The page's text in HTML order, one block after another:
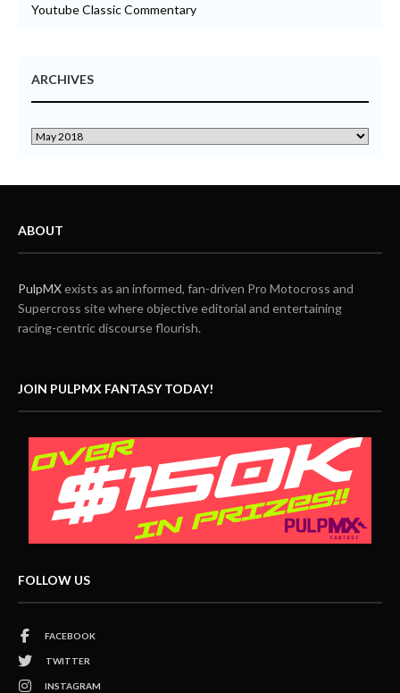
Youtube Classic Commentary
ARCHIVES
ABOUT
PulpMXexists as an informed, fan-driven Pro Motocross and
Supercross site where objective editorial and entertaining
racing-centric discourse flourish.
JOIN PULPMX FANTASY TODAY!
FOLLOW US
FACEBOOK
TWITTER
INSTAGRAM